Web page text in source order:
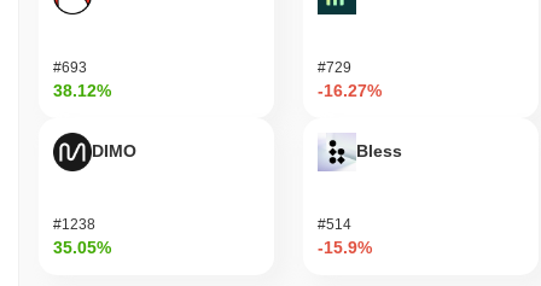
#693
38.12%
DIMO
#1238
35.05%
#729
-16.27%
Bless
#514
-15.9%